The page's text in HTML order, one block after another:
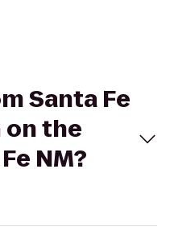
Santa Fe
on the
NM?